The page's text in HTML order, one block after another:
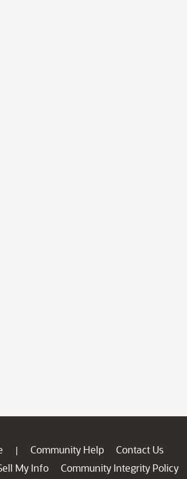
| Community Help
Contact Us
My Info
Community Integrity Policy